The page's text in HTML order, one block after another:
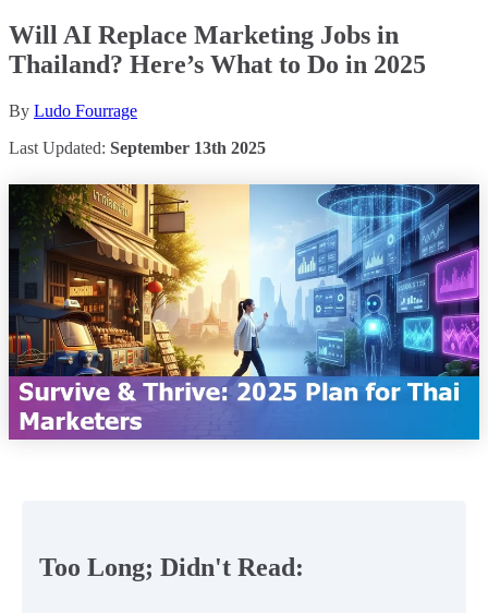
Will AI Replace Marketing Jobs in
Thailand? Here’s What to Do in 2025
By Ludo Fourrage
Last Updated: September 13th 2025
Too Long; Didn't Read: